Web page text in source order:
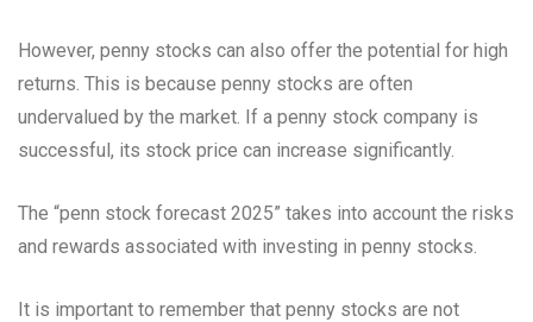
However, penny stocks can also offer the potential for high
returns. This is because penny stocks are often
undervalued by the market. If a penny stock company is
successful, its stock price can increase significantly.
The “penn stock forecast 2025” takes into account the risks
and rewards associated with investing in penny stocks.
It is important to remember that penny stocks are not